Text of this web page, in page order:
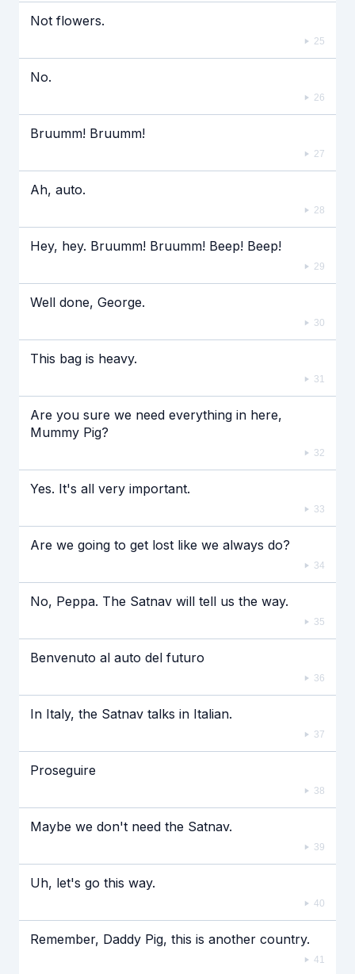
Not flowers.
25
No.
26
Bruumm! Bruumm!
27
Ah, auto.
28
Hey, hey. Bruumm! Bruumm! Beep! Beep!
29
Well done, George.
30
This bag is heavy.
31
Are you sure we need everything in here,
Mummy Pig?
32
Yes. It's all very important.
33
Are we going to get lost like we always do?
34
No, Peppa. The Satnav will tell us the way.
35
Benvenuto al auto del futuro
36
In Italy, the Satnav talks in Italian.
37
Proseguire
38
Maybe we don't need the Satnav.
39
Uh, let's go this way.
40
Remember, Daddy Pig, this is another country.
41